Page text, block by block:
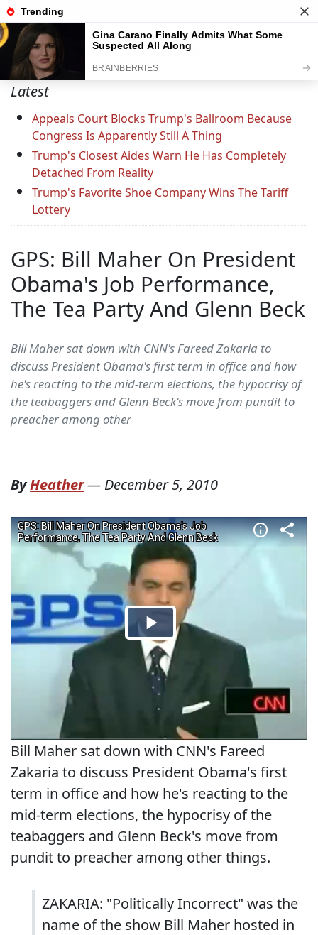
Latest
Appeals Court Blocks Trump's Ballroom Because
Congress Is Apparently Still A Thing
Trump's Closest Aides Warn He Has Completely
Detached From Reality
Trump's Favorite Shoe Company Wins The Tariff
Lottery
GPS: Bill Maher On President
Obama's Job Performance,
The Tea Party And Glenn Beck
Bill Maher sat down with CNN's Fareed Zakaria to
discuss President Obama's first term in office and how
he's reacting to the mid-term elections, the hypocrisy of
the teabaggers and Glenn Beck's move from pundit to
preacher among other
ByHeather— December 5, 2010
Bill Maher sat down with CNN's Fareed
Zakaria to discuss President Obama's first
term in office and how he's reacting to the
mid-term elections, the hypocrisy of the
teabaggers and Glenn Beck's move from
pundit to preacher among other things.
ZAKARIA: "Politically Incorrect" was the
name of the show Bill Maher hosted in